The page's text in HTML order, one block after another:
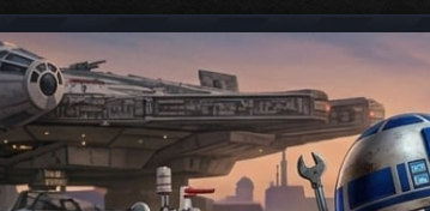
WORKSHOP